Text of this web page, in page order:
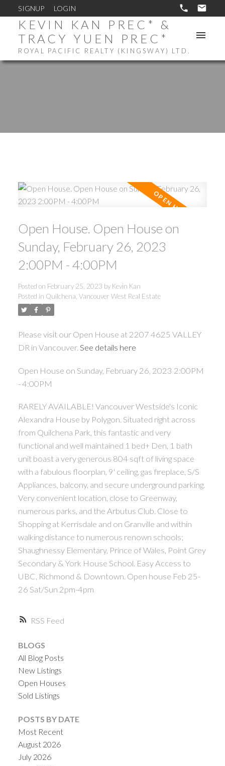
SIGNUP LOGIN
KEVIN KAN PREC* &
TRACY YUEN PREC*
ROYAL PACIFIC REALTY (KINGSWAY) LTD.
ACTIVE SOLD
RSS
Open House. Open House on
Sunday, February 26, 2023
2:00PM - 4:00PM
Posted on February 25, 2023 by Kevin Kan
Posted in Quilchena, Vancouver West Real Estate
Please visit our Open House at 2207 4625 VALLEY
DR in Vancouver. See details here
Open House on Sunday, February 26, 2023 2:00PM
- 4:00PM
RARELY AVAILABLE! Vancouver Westside's Iconic
Alexandra House by Polygon. Situated right across
from Quilchena Park, this fantastic and very
functional and well maintained 1 bed+ Den, 1 bath
unit boast a very generous 804 sqft of living space
with a fabulous floorplan, 9' ceiling, gas fireplace, S/S
Appliances, balcony, and secure underground parking.
Very convenient location, close to Greenway,
numerous parks, and the Arbutus Club. Close to
Shopping at Kerrisdale and on Granville and within
walking distance to numerous renown schools;
Shaughnessy Elementary, Prince of Wales, Point Grey
Secondary & York House School. Easy Access to
UBC, Richmond & Downtown. Open house Feb 25-
26 Sat/Sun 2pm-4pm
BLOGS
All Blog Posts
New Listings
Open Houses
Sold Listings
POSTS BY DATE
Most Recent
August 2026
July 2026